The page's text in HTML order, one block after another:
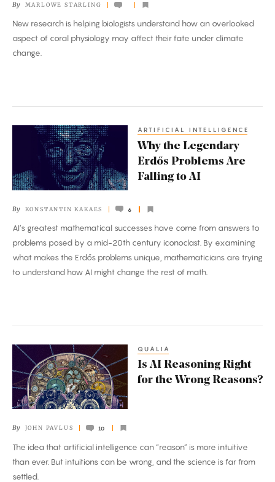
Get
Oxygen,
but
Too
Hot
By MARLOWE STARLING
New research is helping biologists understand how an overlooked
aspect of coral physiology may affect their fate under climate
change.
Legendary
Erdős
Are
Falling
to
ARTIFICIAL INTELLIGENCE
Why the Legendary
Erdős Problems Are
Falling to AI
By KONSTANTIN KAKAES 6
AI’s greatest mathematical successes have come from answers to
problems posed by a mid-20th century iconoclast. By examining
what makes the Erdős problems unique, mathematicians are trying
to understand how AI might change the rest of math.
Is
AI
Reasoning
Right
the
Wrong
Reasons?
QUALIA
Is AI Reasoning Right
for the Wrong Reasons?
By JOHN PAVLUS 10
The idea that artificial intelligence can “reason” is more intuitive
than ever. But intuitions can be wrong, and the science is far from
settled.